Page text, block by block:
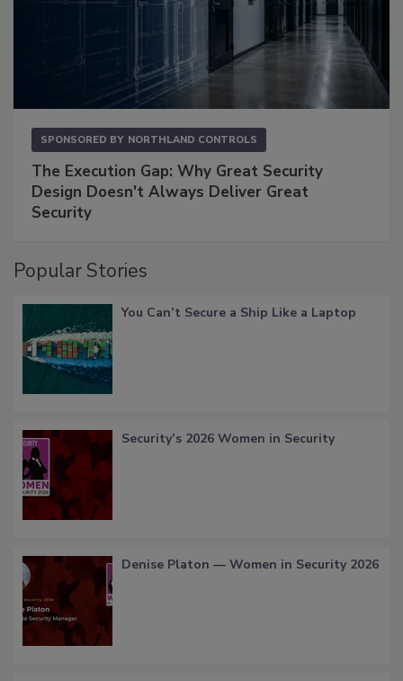
SPONSORED BY NORTHLAND CONTROLS
The Execution Gap: Why Great Security
Design Doesn't Always Deliver Great
Security
Popular Stories
You Can’t Secure a Ship Like a Laptop
Security’s 2026 Women in Security
Denise Platon — Women in Security 2026